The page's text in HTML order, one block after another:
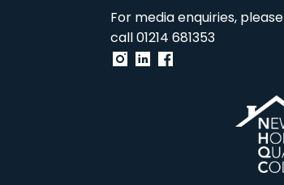
For media enquiries, please
call01214 681353